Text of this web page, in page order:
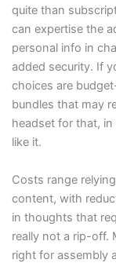
quite than
can expertise the
personal info in
added security. If
choices are
bundles that may
headset for that, in
like it.
Costs range
content, with
in thoughts that
really not a rip-off.
right for assembly